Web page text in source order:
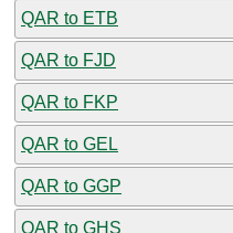
QAR to ETB
QAR to FJD
QAR to FKP
QAR to GEL
QAR to GGP
QAR to GHS